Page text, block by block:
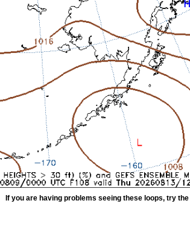
If you are having problems seeing these loops, try the